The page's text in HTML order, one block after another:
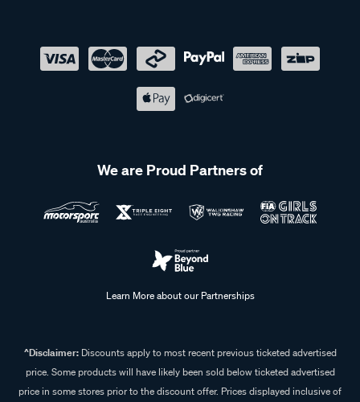
We are Proud Partners of
Learn More about our Partnerships
^Disclaimer:Discounts apply to most recent previous ticketed advertised
price. Some products will have likely been sold below ticketed advertised
price in some stores prior to the discount offer. Prices displayed inclusive of